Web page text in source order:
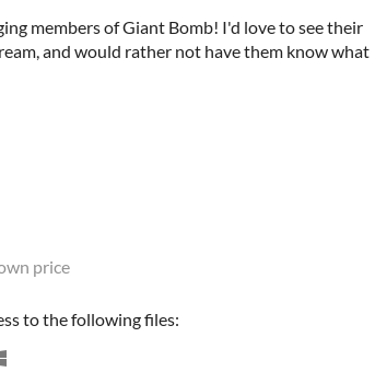
members of Giant Bomb! I'd love to see their
and would rather not have them know what
price
to the following files: